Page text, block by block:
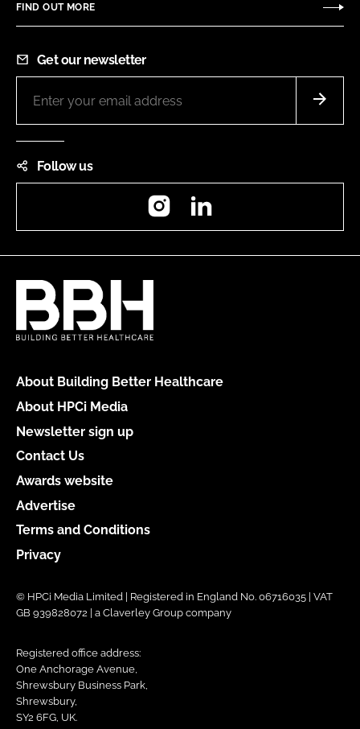
FIND OUT MORE
Get our newsletter
Follow us
Instagram
About Building Better Healthcare
About HPCi Media
Newsletter sign up
Contact Us
Awards website
Advertise
Terms and Conditions
Privacy
© HPCi Media Limited | Registered in England No. 06716035 | VAT
GB 939828072 | a Claverley Group company
Registered office address:
One Anchorage Avenue,
Shrewsbury Business Park,
Shrewsbury,
SY2 6FG, UK.